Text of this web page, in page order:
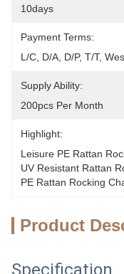
10days
Payment Terms:
L/C, D/A, D/P, T/T,
Supply Ability:
200pcs Per Month
Highlight:
Leisure PE Rattan
UV Resistant Rattan
PE Rattan Rocking
Product
Specification